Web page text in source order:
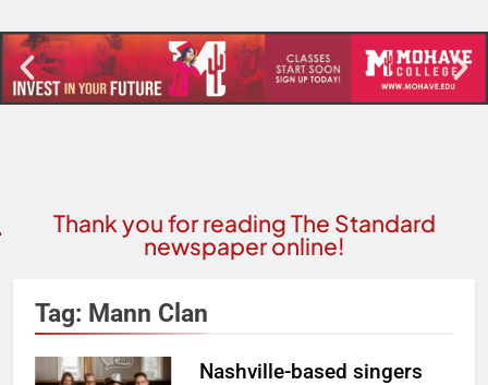
Thank you for reading The Standard
newspaper online!
Tag: Mann Clan
Nashville-based singers